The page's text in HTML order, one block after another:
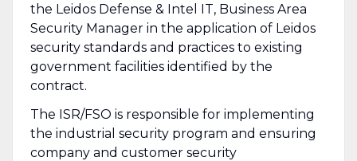
the Leidos Defense & Intel IT, Business Area
Security Manager in the application of Leidos
security standards and practices to existing
government facilities identified by the
contract.
The ISR/FSO is responsible for implementing
the industrial security program and ensuring
company and customer security